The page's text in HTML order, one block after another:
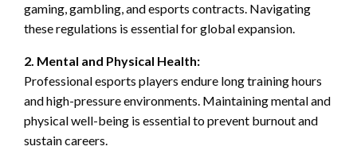
gaming, gambling, and esports contracts. Navigating
these regulations is essential for global expansion.
2. Mental and Physical Health:
Professional esports players endure long training hours
and high-pressure environments. Maintaining mental and
physical well-being is essential to prevent burnout and
sustain careers.